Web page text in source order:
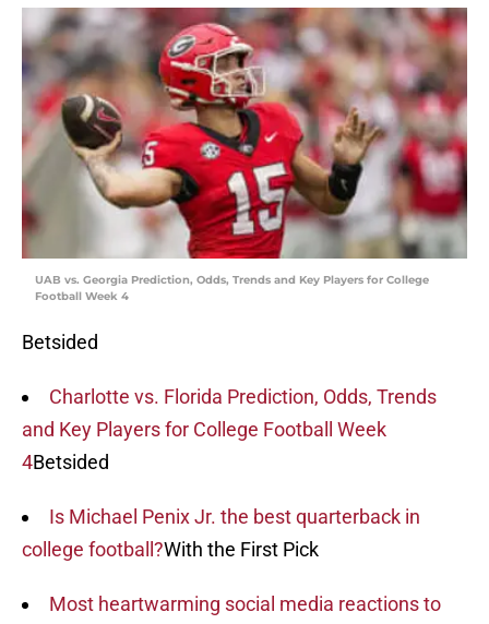
UAB vs. Georgia Prediction, Odds, Trends and Key Players for College
Football Week 4
Betsided
Charlotte vs. Florida Prediction, Odds, Trends
and Key Players for College Football Week
4Betsided
Is Michael Penix Jr. the best quarterback in
college football?With the First Pick
Most heartwarming social media reactions to